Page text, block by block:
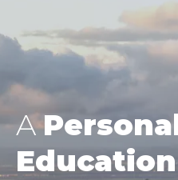
A
Education